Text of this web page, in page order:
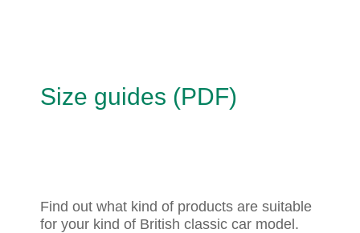
Size guides (PDF)
Find out what kind of products are suitable
for your kind of British classic car model.